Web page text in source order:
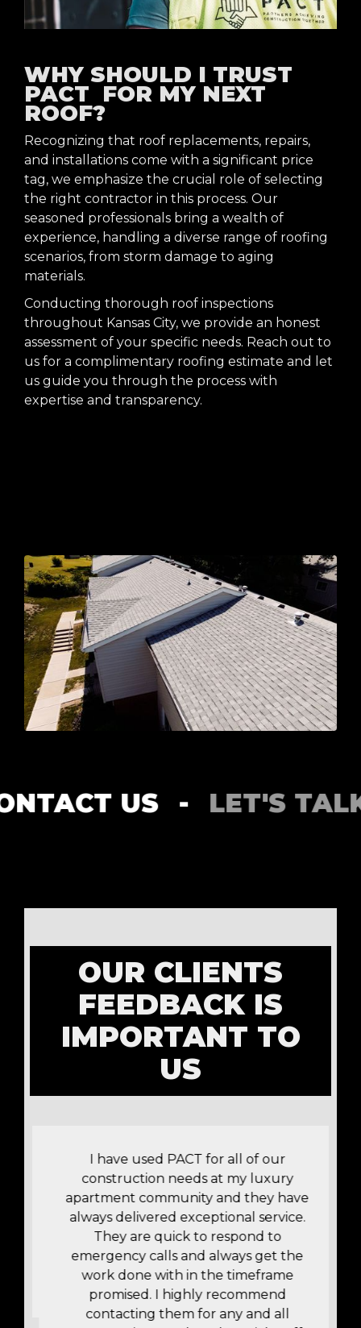
WHY SHOULD I TRUST
PACT FOR MY NEXT
ROOF?
Recognizing that roof replacements, repairs,
and installations come with a significant price
tag, we emphasize the crucial role of selecting
the right contractor in this process. Our
seasoned professionals bring a wealth of
experience, handling a diverse range of roofing
scenarios, from storm damage to aging
materials.
Conducting thorough roof inspections
throughout Kansas City, we provide an honest
assessment of your specific needs. Reach out to
us for a complimentary roofing estimate and let
us guide you through the process with
expertise and transparency.
US - LET'S TALK
OUR CLIENTS
FEEDBACK IS
IMPORTANT TO
US
I have used PACT for all of our
construction needs at my luxury
apartment community and they have
always delivered exceptional service.
They are quick to respond to
emergency calls and always get the
work done with in the timeframe
promised. I highly recommend
contacting them for any and all